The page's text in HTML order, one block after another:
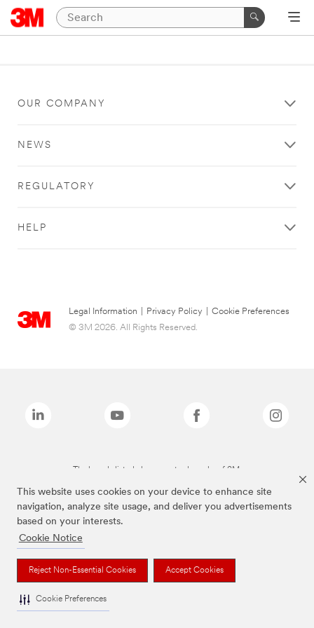
This website uses cookies on your device to enhance site
navigation, analyze site usage, and deliver you advertisements
based on your interests.
Cookie Notice
Reject Non-Essential Cookies Accept Cookies
Cookie Preferences
OUR COMPANY
NEWS
REGULATORY
HELP
Legal Information Privacy Policy
Cookie Preferences
© 3M 2026. All Rights Reserved.
The brands listed above are trademarks of 3M.